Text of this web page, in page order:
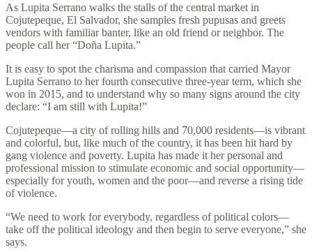
As Lupita Serrano walks the stalls of the central market in
Cojutepeque, El Salvador, she samples fresh pupusas and greets
vendors with familiar banter, like an old friend or neighbor. The
people call her “Doña Lupita.”
It is easy to spot the charisma and compassion that carried Mayor
Lupita Serrano to her fourth consecutive three-year term, which she
won in 2015, and to understand why so many signs around the city
declare: “I am still with Lupita!”
Cojutepeque—a city of rolling hills and 70,000 residents—is vibrant
and colorful, but, like much of the country, it has been hit hard by
gang violence and poverty. Lupita has made it her personal and
professional mission to stimulate economic and social opportunity—
especially for youth, women and the poor—and reverse a rising tide
of violence.
“We need to work for everybody, regardless of political colors—
take off the political ideology and then begin to serve everyone,” she
says.